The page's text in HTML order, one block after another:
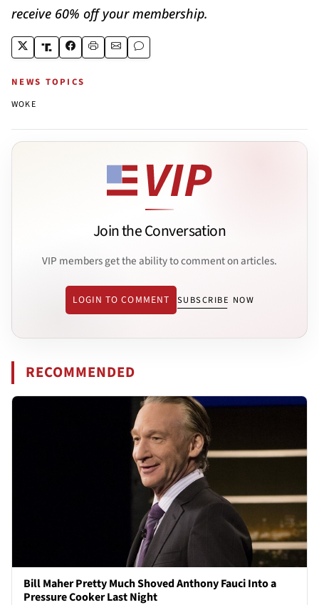
receive 60% off your membership.
NEWS TOPICS
WOKE
Join the Conversation
VIP members get the ability to comment on articles.
LOGIN TO COMMENT SUBSCRIBE NOW
RECOMMENDED
Bill Maher Pretty Much Shoved Anthony Fauci Into a
Pressure Cooker Last Night